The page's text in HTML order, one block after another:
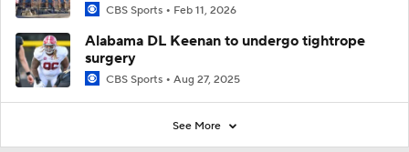
CBS Sports Feb 11, 2026
Alabama DL Keenan to undergo tightrope
surgery
CBS Sports Aug 27, 2025
See More